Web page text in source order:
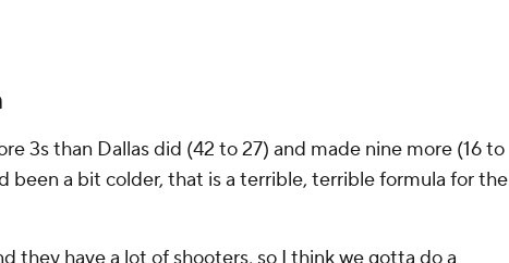
3s than Dallas did (42 to 27) and made nine more (16 to
been a bit colder, that is a terrible, terrible formula for the